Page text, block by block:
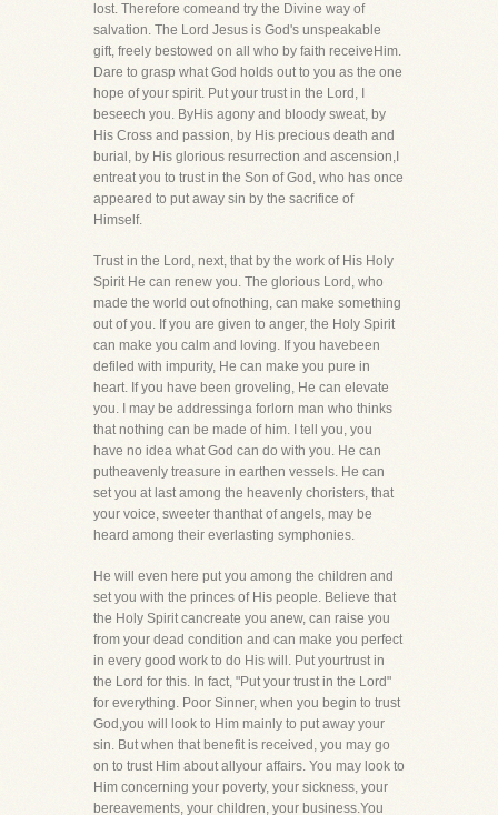
lost. Therefore comeand try the Divine way of
salvation. The Lord Jesus is God's unspeakable
gift, freely bestowed on all who by faith receiveHim.
Dare to grasp what God holds out to you as the one
hope of your spirit. Put your trust in the Lord, I
beseech you. ByHis agony and bloody sweat, by
His Cross and passion, by His precious death and
burial, by His glorious resurrection and ascension,I
entreat you to trust in the Son of God, who has once
appeared to put away sin by the sacrifice of
Himself.
Trust in the Lord, next, that by the work of His Holy
Spirit He can renew you. The glorious Lord, who
made the world out ofnothing, can make something
out of you. If you are given to anger, the Holy Spirit
can make you calm and loving. If you havebeen
defiled with impurity, He can make you pure in
heart. If you have been groveling, He can elevate
you. I may be addressinga forlorn man who thinks
that nothing can be made of him. I tell you, you
have no idea what God can do with you. He can
putheavenly treasure in earthen vessels. He can
set you at last among the heavenly choristers, that
your voice, sweeter thanthat of angels, may be
heard among their everlasting symphonies.
He will even here put you among the children and
set you with the princes of His people. Believe that
the Holy Spirit cancreate you anew, can raise you
from your dead condition and can make you perfect
in every good work to do His will. Put yourtrust in
the Lord for this. In fact, "Put your trust in the Lord"
for everything. Poor Sinner, when you begin to trust
God,you will look to Him mainly to put away your
sin. But when that benefit is received, you may go
on to trust Him about allyour affairs. You may look to
Him concerning your poverty, your sickness, your
bereavements, your children, your business.You